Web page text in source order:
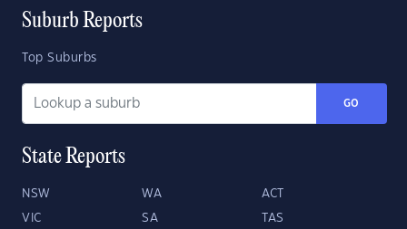
Suburb Reports
Top Suburbs
GO
State Reports
NSW WA ACT
VIC SA TAS